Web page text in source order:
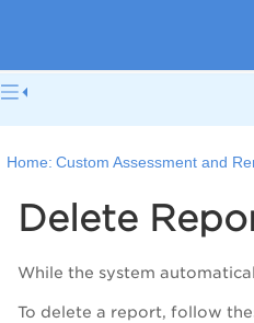
Home: Custom Assessment and
Delete
While the system
To delete a report, follow